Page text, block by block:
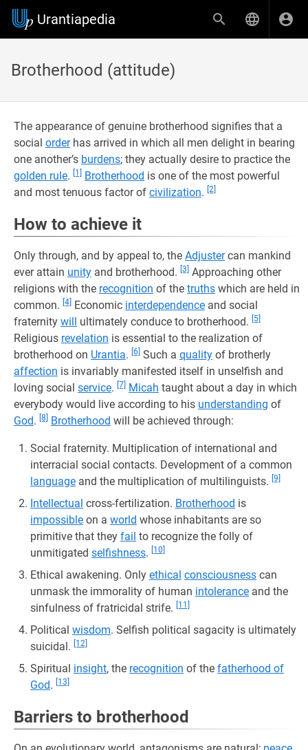
Urantiapedia
Brotherhood (attitude)
The appearance of genuine brotherhood signifies that a
social orderhas arrived in which all men delight in bearing
one another’s burdens; they actually desire to practice the
golden rule. [1] Brotherhood is one of the most powerful
and most tenuous factor of civilization. [2]
How to achieve it
Only through, and by appeal to, the Adjustercan mankind
ever attain unity and brotherhood. [3] Approaching other
religions with the recognition of the truths which are held in
common. [4] Economic interdependence and social
fraternity will ultimately conduce to brotherhood. [5]
Religious revelation is essential to the realization of
brotherhood on Urantia. [6] Such a quality of brotherly
affection is invariably manifested itself in unselfish and
loving social service. [7] Micah taught about a day in which
everybody would live according to his understanding of
God. [8] Brotherhood will be achieved through:
Social fraternity. Multiplication of international and
interracial social contacts. Development of a common
language and the multiplication of multilinguists. [9]
Intellectual cross-fertilization. Brotherhood is
impossible on a world whose inhabitants are so
primitive that they fail to recognize the folly of
unmitigated selfishness. [10]
Ethical awakening. Only ethical consciousness can
unmask the immorality of human intolerance and the
sinfulness of fratricidal strife.
[11]
Political wisdom. Selfish political sagacity is ultimately
suicidal.
[12]
Spiritual insight, the recognition of the fatherhood of
God. [13]
Barriers to brotherhood